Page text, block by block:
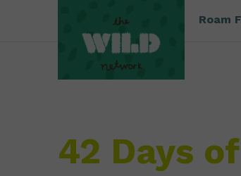
Roam
42 Days